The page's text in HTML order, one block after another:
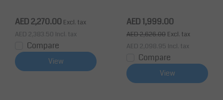
AED 2,270.00 Excl. tax
AED 2,383.50 Incl. tax
Compare
View
AED 1,999.00
AED 2,626.00 Excl. tax
AED 2,098.95 Incl. tax
Compare
View